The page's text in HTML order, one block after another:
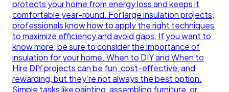
protects your home from energy loss and keeps it
comfortable year-round. For large insulation projects,
professionals know how to apply the right techniques
to maximize efficiency and avoid gaps. If you want to
know more, be sure to consider the importance of
insulation for your home. When to DIY and When to
Hire DIY projects can be fun, cost-effective, and
rewarding, but they’re not always the best option.
Simple tasks like painting, assembling furniture, or